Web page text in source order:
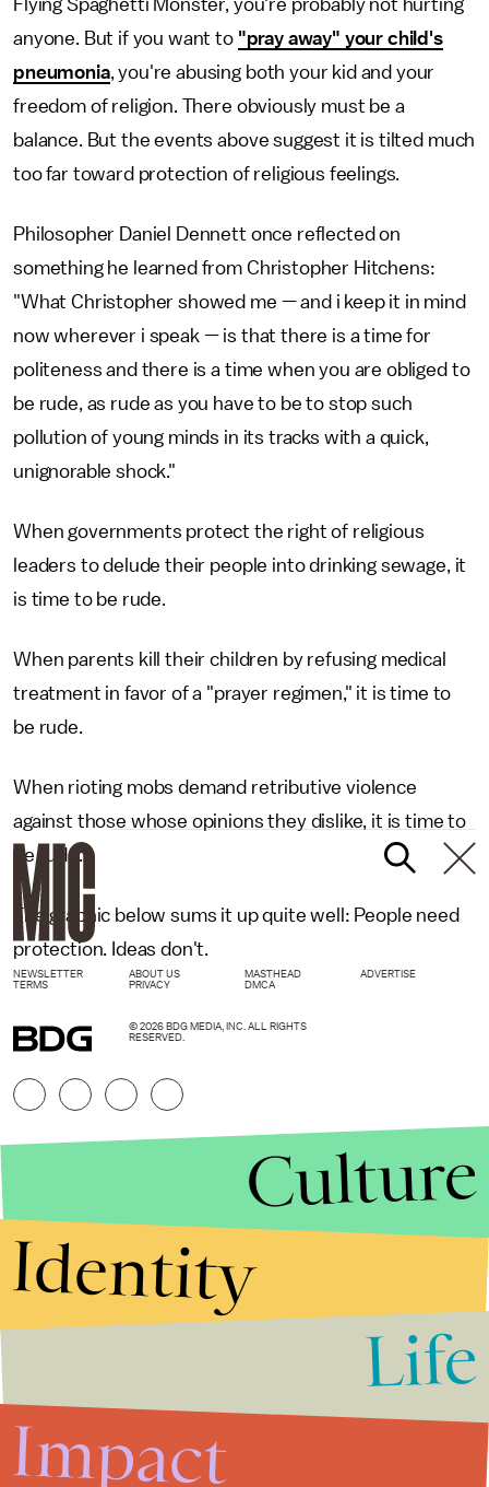
Flying Spaghetti Monster, you're probably not hurting
anyone. But if you want to "pray away" your child's
pneumonia, you're abusing both your kid and your
freedom of religion. There obviously must be a
balance. But the events above suggest it is tilted much
too far toward protection of religious feelings.
Philosopher Daniel Dennett once reflected on
something he learned from Christopher Hitchens:
"What Christopher showed me — and i keep it in mind
now wherever i speak — is that there is a time for
politeness and there is a time when you are obliged to
be rude, as rude as you have to be to stop such
pollution of young minds in its tracks with a quick,
unignorable shock."
When governments protect the right of religious
leaders to delude their people into drinking sewage, it
is time to be rude.
When parents kill their children by refusing medical
treatment in favor of a "prayer regimen," it is time to
be rude.
When rioting mobs demand retributive violence
against those whose opinions they dislike, it is time to
be rude.
The graphic below sums it up quite well: People need
protection. Ideas don't.
NEWSLETTER ABOUT US MASTHEAD
ADVERTISE
TERMS
PRIVACY DMCA
© 2026 BDG MEDIA, INC. ALL RIGHTS
RESERVED.
Culture
Identity
Life
Impact